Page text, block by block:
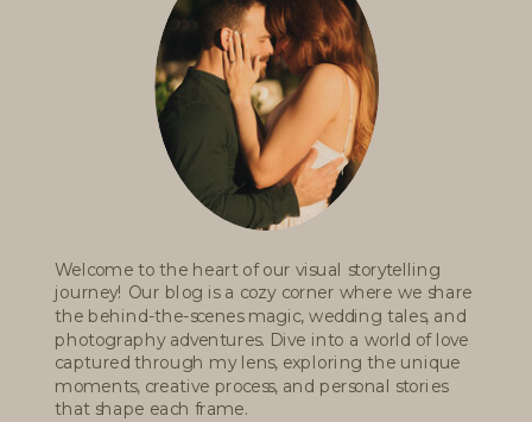
Welcome to the heart of our visual storytelling
journey! Our blog is a cozy corner where we share
the behind-the-scenes magic, wedding tales, and
photography adventures. Dive into a world of love
captured through my lens, exploring the unique
moments, creative process, and personal stories
that shape each frame.